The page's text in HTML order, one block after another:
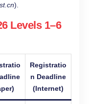
).
Levels 1–6
Registratio
n Deadline
(Internet)